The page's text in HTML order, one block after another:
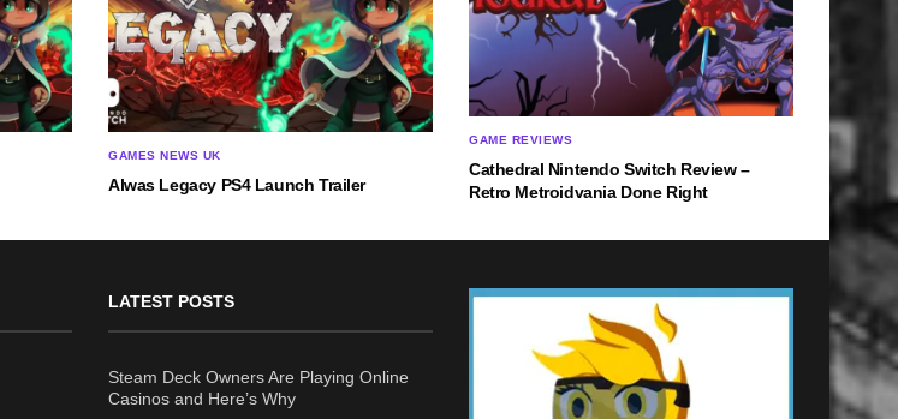
GAMES NEWS UK
Alwas Legacy PS4 Launch Trailer
GAME REVIEWS
Cathedral Nintendo Switch Review –
Retro Metroidvania Done Right
LATEST POSTS
Steam Deck Owners Are Playing Online
Casinos and Here’s Why